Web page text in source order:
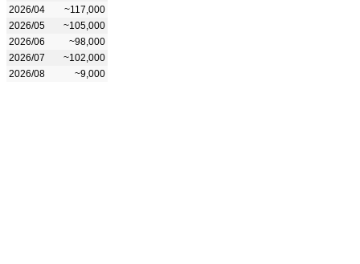
2026/04
~117,000
2026/05
~105,000
2026/06
~98,000
2026/07
~102,000
2026/08
~9,000